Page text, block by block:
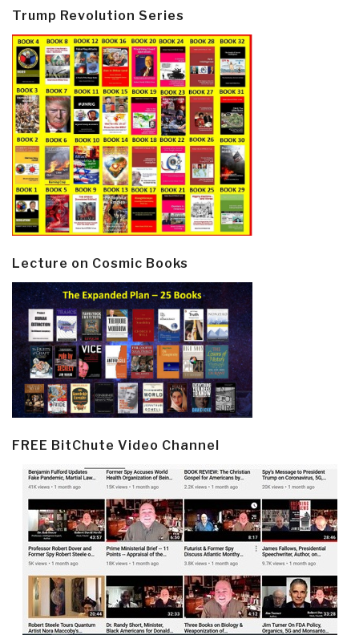
Trump Revolution Series
Lecture on Cosmic Books
FREE BitChute Video Channel